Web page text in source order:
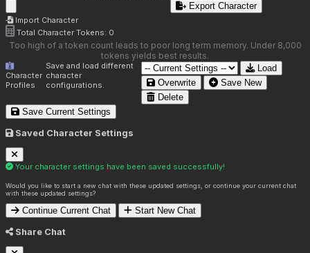
Import Character
Export Character
Total Character Tokens: 0
Too high of a token count leads to poor long term memory. Under 8,000
tokens yields best results.
Character
Profiles
Save and load different
character
configurations.
Load
Overwrite
Save New
Delete
Save Current Settings
Saved Character Settings
Your character settings have been saved successfully!
Would you like to start a new chat with these updated settings, or continue your current chat
with these updated settings?
Continue Current Chat Start New Chat
Share Chat